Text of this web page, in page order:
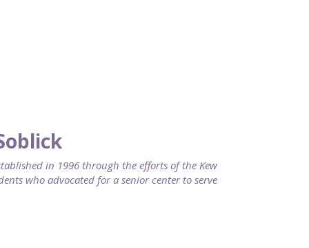
in 1996 through the efforts of the Kew
who advocated for a senior center to serve